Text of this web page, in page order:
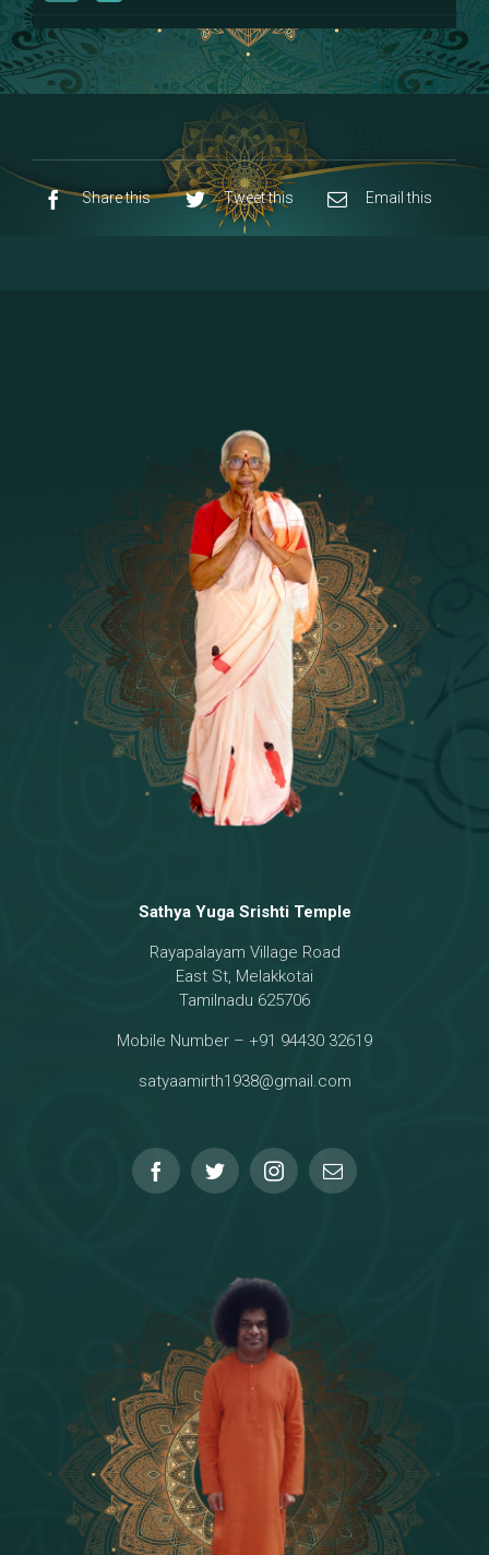
[8]7 - Sri Muktheeswara
[53]8 - Navaraja Mandalam
9 - Sri Pandurangan-Sri Rakumayi
10 - Sri Ashta Dhasa Bhuja Aadhi Durgai
[13]
15 - Sri Indra-Sri Indriani/Sri Yama
Darma Raja
16 - Munis & Consorts
[8]17 - Sri Sita-Sri Ramanar-Sri Lakshmanar
Temple
[8] 18 - Sri Brahma
[21]19 - Seven Temples Complex
[6]20 - Sri Gautama Buddha, Jesus
[8]21 - Garbha Kottam
Share this Tweet this Email this
Sathya Yuga Srishti Temple
Rayapalayam Village Road
East St, Melakkotai
Tamilnadu 625706
Mobile Number – +91 94430 32619
satyaamirth1938@gmail.com